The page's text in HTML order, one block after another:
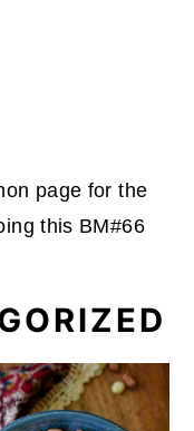
page for the
this BM#66